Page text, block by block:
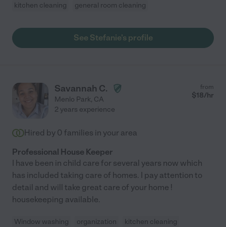
kitchen cleaning
general room cleaning
See Stefanie's profile
Savannah C.
Menlo Park, CA
from
$18/hr
2 years experience
Hired by 0 families in your area
Professional House Keeper
I have been in child care for several years now which
has included taking care of homes. I pay attention to
detail and will take great care of your home !
housekeeping available.
Window washing organization
kitchen cleaning